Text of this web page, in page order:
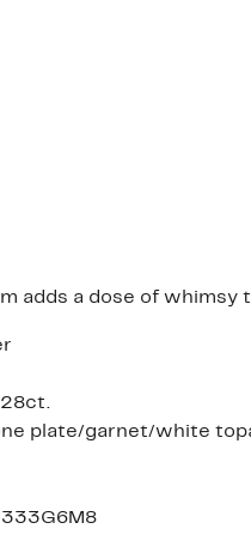
adds a dose of
plate/garnet/white